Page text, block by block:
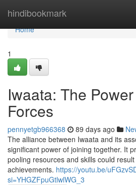
hindibookmark
Home
Home
1
Iwaata: The
Forces
pennyetgb966368 89 days ago
The alliance between Iwaata and its
significant power of joining together. It
pooling resources and skills could
achievements. https://youtu.be/
si=YHGZFpuGtlwlWG_3